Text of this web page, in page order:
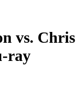
vs. Chris
ray